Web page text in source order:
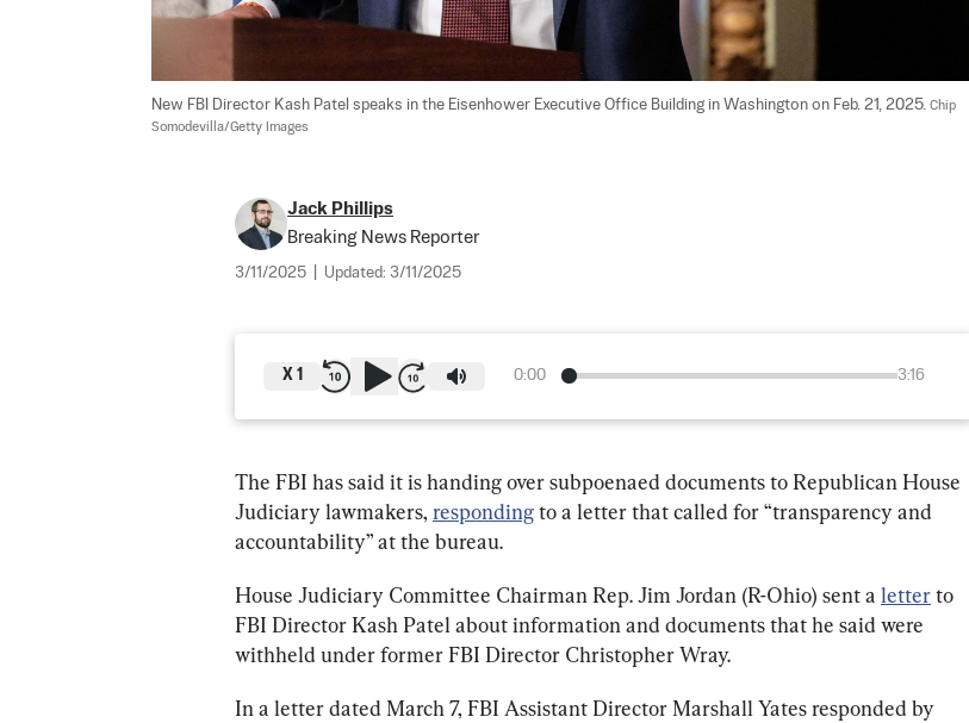
New FBI Director Kash Patel speaks in the Eisenhower Executive Office Building in Washington on Feb. 21, 2025. Chip
Somodevilla/Getty Images
Jack Phillips
Breaking News Reporter
3/11/2025 Updated: 3/11/2025
0:00 3:16
X 1
The FBI has said it is handing over subpoenaed documents to Republican House
Judiciary lawmakers, responding to a letter that called for “transparency and
accountability” at the bureau.
House Judiciary Committee Chairman Rep. Jim Jordan (R-Ohio) sent a letter to
FBI Director Kash Patel about information and documents that he said were
withheld under former FBI Director Christopher Wray.
In a letter dated March 7, FBI Assistant Director Marshall Yates responded by